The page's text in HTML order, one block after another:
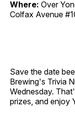
Where: Over
Colfax Avenue
Save the date
Brewing's Trivia
Wednesday.
prizes, and enjoy